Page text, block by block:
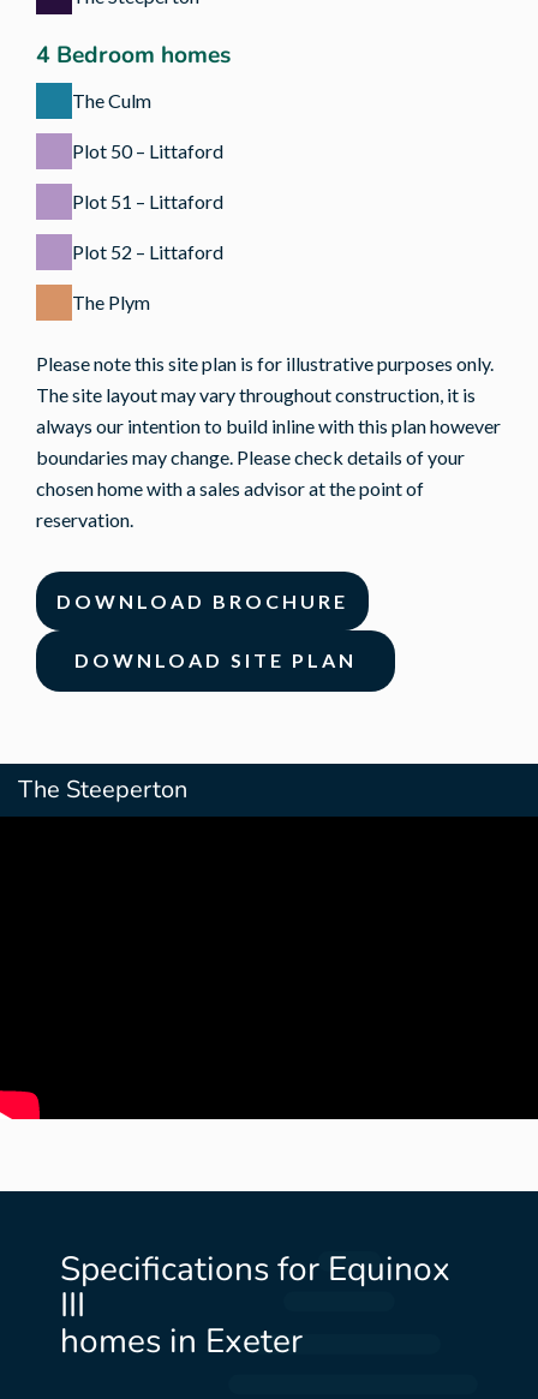
4 Bedroom homes
The Culm
Plot 50 – Littaford
Plot 51 – Littaford
Plot 52 – Littaford
The Plym
Please note this site plan is for illustrative purposes only.
The site layout may vary throughout construction, it is
always our intention to build inline with this plan however
boundaries may change. Please check details of your
chosen home with a sales advisor at the point of
reservation.
DOWNLOAD BROCHURE
DOWNLOAD SITE PLAN
The Steeperton
Specifications for Equinox
III
homes in Exeter